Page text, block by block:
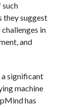
they suggest
in
and
a significant
machine
has